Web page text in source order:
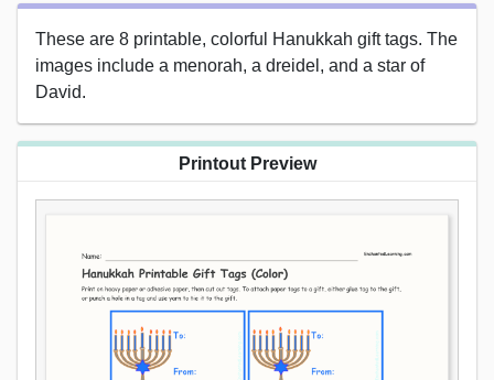
These are 8 printable, colorful Hanukkah gift tags. The
images include a menorah, a dreidel, and a star of
David.
Printout Preview